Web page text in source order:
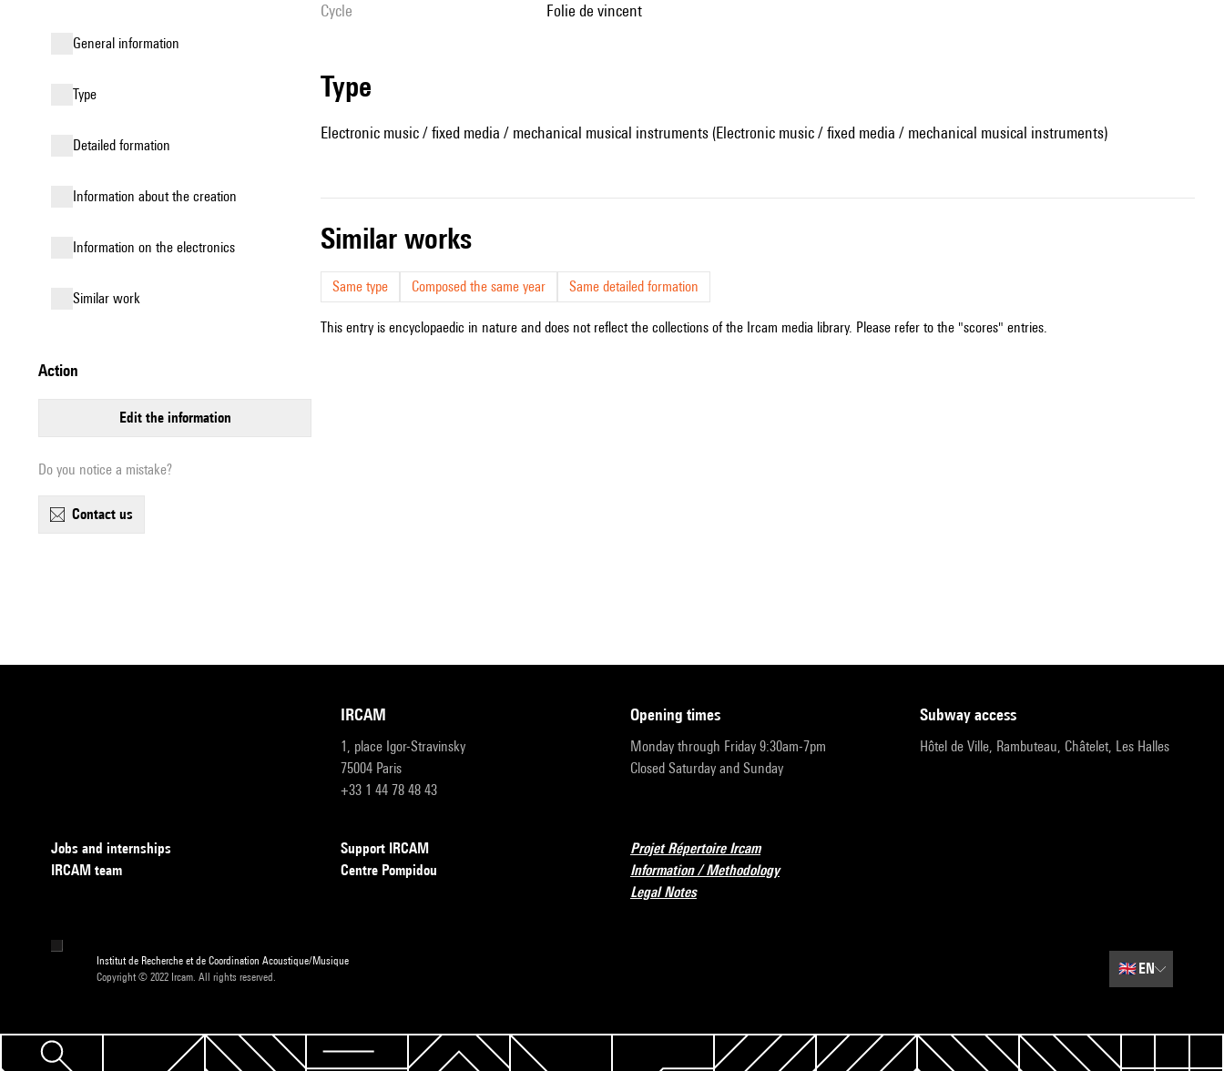
general information
type
detailed formation
information about the creation
Information on the electronics
similar work
action
edit the information
Do you notice a mistake?
contact us
Cycle Folie de vincent
type
Electronic music / fixed media / mechanical musical instruments (Electronic music / fixed media / mechanical musical instruments)
similar works
Same type Composed the same year Same detailed formation
This entry is encyclopaedic in nature and does not reflect the collections of the Ircam media library. Please refer to the "scores" entries.
IRCAM
1, place Igor-Stravinsky
75004 Paris
+33 1 44 78 48 43
opening times
Monday through Friday 9:30am-7pm
Closed Saturday and Sunday
subway access
Hôtel de Ville, Rambuteau, Châtelet, Les Halles
Jobs and internships
IRCAM team
Support IRCAM
Centre Pompidou
Projet Répertoire Ircam
Information / Methodology
Legal Notes
Institut de Recherche et de Coordination Acoustique/Musique
Copyright © 2022 Ircam. All rights reserved.
🇬🇧EN